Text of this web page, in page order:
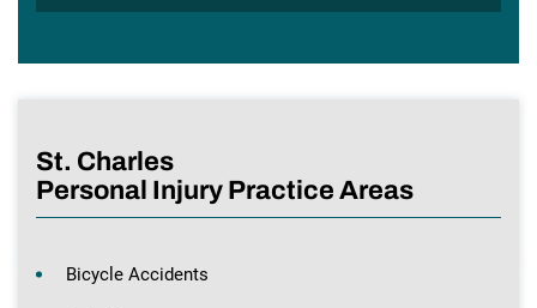
St. Charles
Personal Injury Practice Areas
Bicycle Accidents